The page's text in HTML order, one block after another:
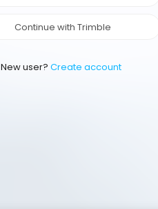
Continue with Trimble
New user? Create account